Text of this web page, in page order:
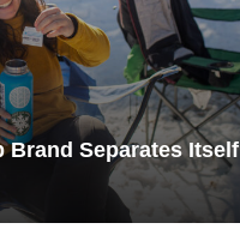
Brand Separates Itself